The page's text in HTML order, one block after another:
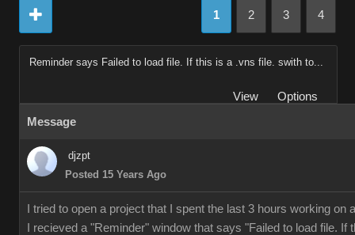
1 2 3 4
Reminder says Failed to load file. If this is a .vns file. swith to...
View
Options
Message
djzpt
Posted 15 Years Ago
I tried to open a project that I spent the last 3 hours working on
I recieved a "Reminder" window that says "Failed to load file. If